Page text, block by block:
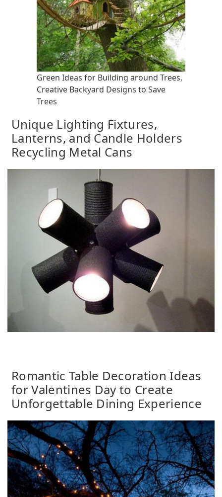
Green Ideas for Building around Trees,
Creative Backyard Designs to Save
Trees
Unique Lighting Fixtures,
Lanterns, and Candle Holders
Recycling Metal Cans
Romantic Table Decoration Ideas
for Valentines Day to Create
Unforgettable Dining Experience